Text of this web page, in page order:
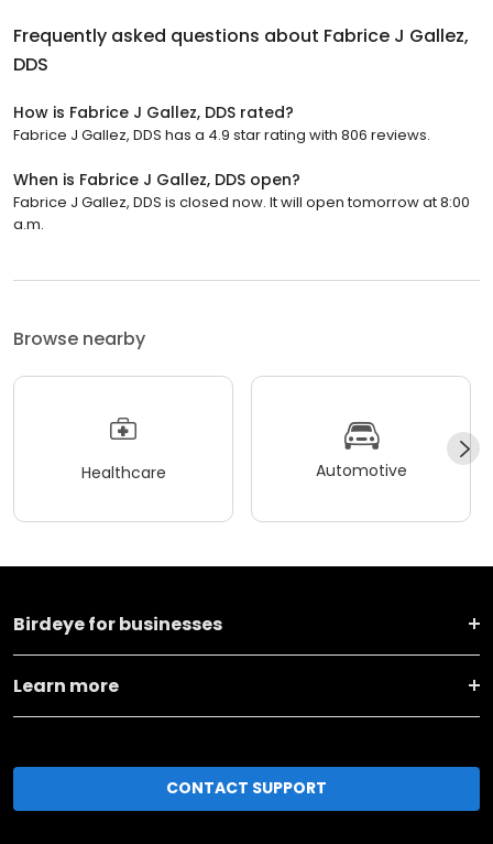
Frequently asked questions about Fabrice J Gallez,
DDS
How is Fabrice J Gallez, DDS rated?
Fabrice J Gallez, DDS has a 4.9 star rating with 806 reviews.
When is Fabrice J Gallez, DDS open?
Fabrice J Gallez, DDS is closed now. It will open tomorrow at 8:00
a.m.
Browse nearby
Healthcare Automotive
Birdeye for businesses
Learn more
CONTACT SUPPORT